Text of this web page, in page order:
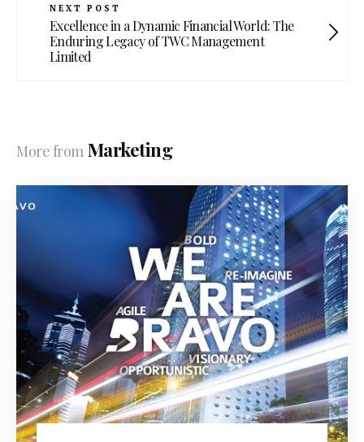
NEXT POST
Excellence in a Dynamic Financial World: The
Enduring Legacy of TWC Management
Limited
More fromMarketing